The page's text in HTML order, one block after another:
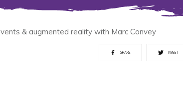
& augmented reality with Marc Convey
SHARE TWEET